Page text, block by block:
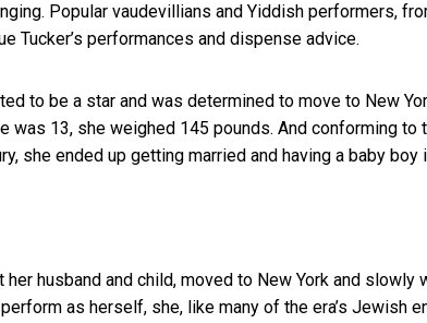
Popular vaudevillians and Yiddish performers,
Tucker’s performances and dispense advice.
to be a star and was determined to move to New
was 13, she weighed 145 pounds. And conforming to
she ended up getting married and having a baby boy
husband and child, moved to New York and slowly
as herself, she, like many of the era’s Jewish